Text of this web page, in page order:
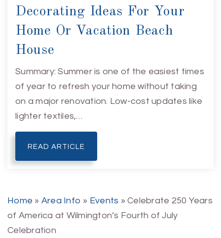
Decorating Ideas For Your
Home Or Vacation Beach
House
Summary: Summer is one of the easiest times
of year to refresh your home without taking
on a major renovation. Low-cost updates like
lighter textiles,…
READ ARTICLE
Home » Area Info » Events » Celebrate 250 Years
of America at Wilmington’s Fourth of July
Celebration